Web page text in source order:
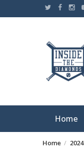
to
Home
Home 2024